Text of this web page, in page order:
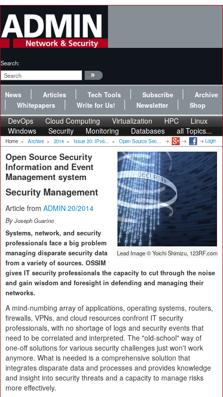
Search:
News Articles Tech Tools Subscribe
Archive
Whitepapers
Write for Us! Newsletter Shop
DevOps Cloud Computing Virtualization HPC
Linux
Windows
Security Monitoring Databases all Topics...
Home » Archive » 2014 » Issue 20: IPv6... » Open Source Sec... Login
Lead Image © Yoichi Shimizu, 123RF.com
Open Source Security
Information and Event
Management system
Security Management
Article from ADMIN 20/2014
ByJoseph Guarino
Systems, network, and security
professionals face a big problem
managing disparate security data
from a variety of sources. OSSIM
gives IT security professionals the capacity to cut through the noise
and gain wisdom and foresight in defending and managing their
networks.
A mind-numbing array of applications, operating systems, routers,
firewalls, VPNs, and cloud resources confront IT security
professionals, with no shortage of logs and security events that
need to be correlated and interpreted. The "old-school" way of
one-off solutions for various security challenges just won't work
anymore. What is needed is a comprehensive solution that
integrates disparate data and processes and provides knowledge
and insight into security threats and a capacity to manage risks
more effectively.